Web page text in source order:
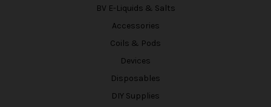
BV E-Liquids & Salts
Accessories
Coils & Pods
Devices
Disposables
DIY Supplies